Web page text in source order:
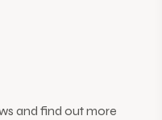
and find out more